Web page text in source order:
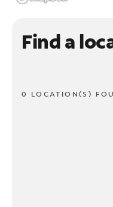
Find a
0 LOCATION(S)